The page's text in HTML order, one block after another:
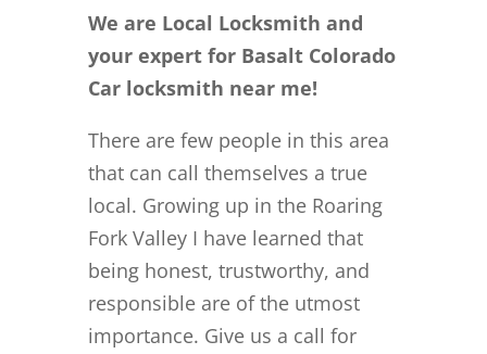
We are Local Locksmith and
your expert for Basalt Colorado
Car locksmith near me!
There are few people in this area
that can call themselves a true
local. Growing up in the Roaring
Fork Valley I have learned that
being honest, trustworthy, and
responsible are of the utmost
importance. Give us a call for